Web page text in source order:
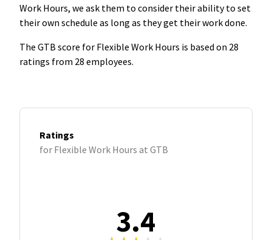
Work Hours, we ask them to consider their ability to set
their own schedule as long as they get their work done.
The GTB score for Flexible Work Hours is based on 28
ratings from 28 employees.
Ratings
for Flexible Work Hours at GTB
3.4